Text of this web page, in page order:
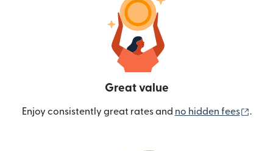
Great value
Enjoy consistently great rates and no hidden fees .